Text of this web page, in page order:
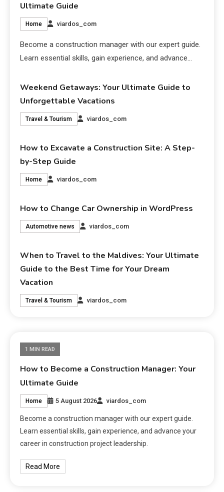
Ultimate Guide
Home viardos_com
Become a construction manager with our expert guide.
Learn essential skills, gain experience, and advance…
Weekend Getaways: Your Ultimate Guide to
Unforgettable Vacations
Travel & Tourism viardos_com
How to Excavate a Construction Site: A Step-
by-Step Guide
Home viardos_com
How to Change Car Ownership in WordPress
Automotive news viardos_com
When to Travel to the Maldives: Your Ultimate
Guide to the Best Time for Your Dream
Vacation
Travel & Tourism viardos_com
1 MIN READ
How to Become a Construction Manager: Your
Ultimate Guide
Home 5 August 2026 viardos_com
Become a construction manager with our expert guide.
Learn essential skills, gain experience, and advance your
career in construction project leadership.
Read More